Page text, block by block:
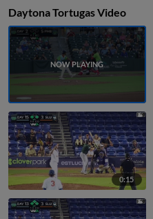
Daytona Tortugas Video
0:15